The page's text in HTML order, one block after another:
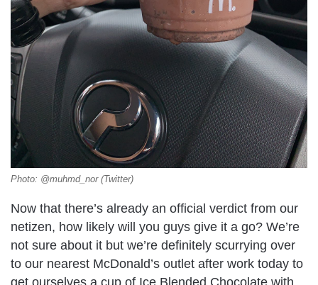
Photo: @muhmd_nor (Twitter)
Now that there’s already an official verdict from our
netizen, how likely will you guys give it a go? We’re
not sure about it but we’re definitely scurrying over
to our nearest McDonald’s outlet after work today to
get ourselves a cup of Ice Blended Chocolate with